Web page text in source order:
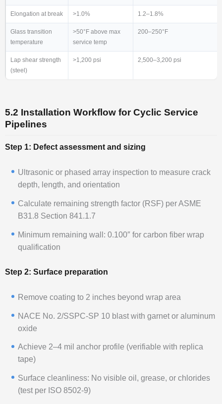
Elongation at break >1.0% 1.2–1.8%
Glass transition
temperature
>50°F above max
service temp
200–250°F
Lap shear strength
(steel)
>1,200 psi 2,500–3,200 psi
5.2 Installation Workflow for Cyclic Service
Pipelines
Step 1: Defect assessment and sizing
Ultrasonic or phased array inspection to measure crack
depth, length, and orientation
Calculate remaining strength factor (RSF) per ASME
B31.8 Section 841.1.7
Minimum remaining wall: 0.100″ for carbon fiber wrap
qualification
Step 2: Surface preparation
Remove coating to 2 inches beyond wrap area
NACE No. 2/SSPC-SP 10 blast with garnet or aluminum
oxide
Achieve 2–4 mil anchor profile (verifiable with replica
tape)
Surface cleanliness: No visible oil, grease, or chlorides
(test per ISO 8502-9)